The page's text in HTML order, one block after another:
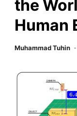
the
Human
Muhammad Tuhin